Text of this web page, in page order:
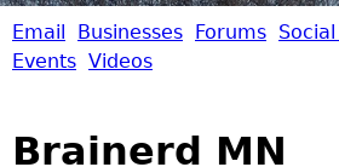
B
Email Businesses Forums
Events Videos
Brainerd MN